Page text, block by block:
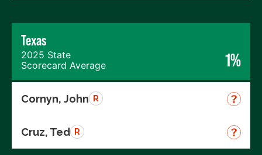
Texas
2025 State
Scorecard Average
1%
Cornyn, John R
Cruz, Ted R